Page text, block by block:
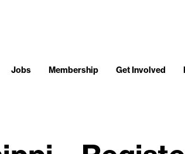
Jobs Membership Get Involved